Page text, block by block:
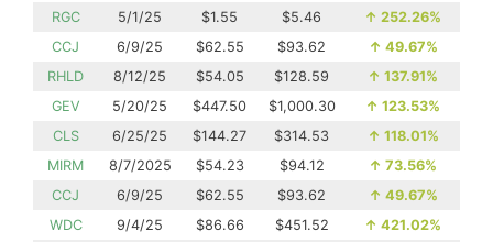
RGC
5/1/25 $1.55 $5.46 ↑ 252.26%
CCJ
6/9/25 $62.55 $93.62 ↑ 49.67%
RHLD
8/12/25 $54.05 $128.59 ↑ 137.91%
GEV
5/20/25 $447.50 $1,000.30 ↑ 123.53%
CLS
6/25/25 $144.27 $314.53 ↑ 118.01%
MIRM
8/7/2025 $54.23 $94.12 ↑ 73.56%
CCJ
6/9/25 $62.55 $93.62 ↑ 49.67%
WDC
9/4/25 $86.66 $451.52 ↑ 421.02%